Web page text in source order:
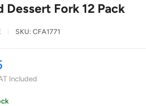
Dessert Fork 12 Pack
SKU: CFA1771
Included